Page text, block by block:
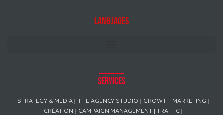
Languages
Services
STRATEGY & MEDIA THE AGENCY STUDIO
GROWTH MARKETING
CRÉATION
CAMPAIGN MANAGEMENT | TRAFFIC